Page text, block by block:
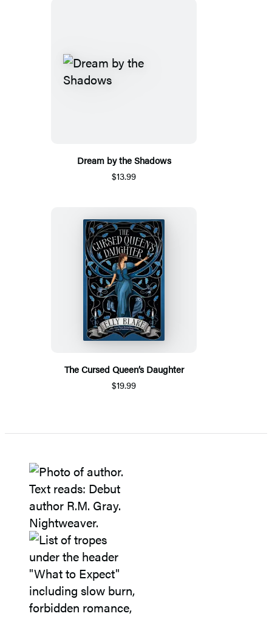
Dream by the Shadows
$13.99
The Cursed Queen’s Daughter
$19.99